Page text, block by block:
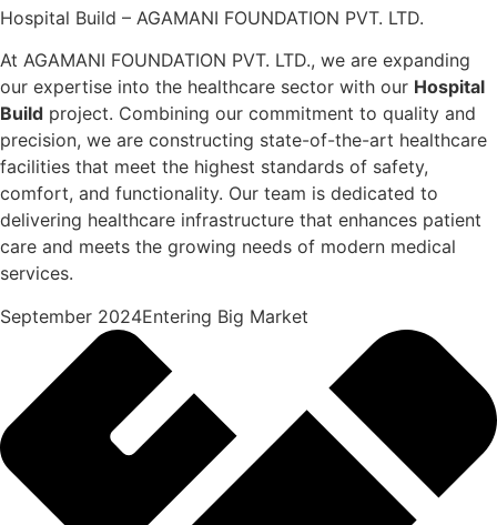
Hospital Build – AGAMANI FOUNDATION PVT. LTD.
At AGAMANI FOUNDATION PVT. LTD., we are expanding
our expertise into the healthcare sector with our Hospital
Build project. Combining our commitment to quality and
precision, we are constructing state-of-the-art healthcare
facilities that meet the highest standards of safety,
comfort, and functionality. Our team is dedicated to
delivering healthcare infrastructure that enhances patient
care and meets the growing needs of modern medical
services.
September 2024Entering Big Market